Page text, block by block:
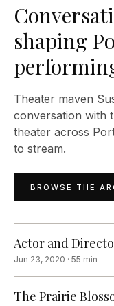
shaping
Theater maven
conversation with
theater across
to stream.
BROWSE THE
Actor and
Jun 23, 2020 · 55 min
The Prairie